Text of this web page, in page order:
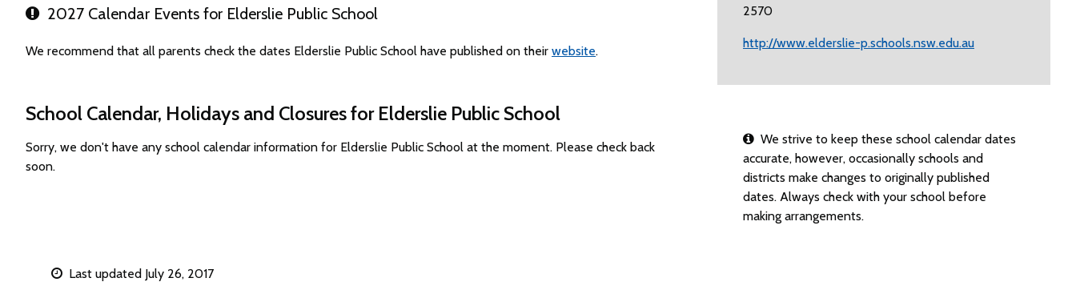
2027 Calendar Events for Elderslie Public School
We recommend that all parents check the dates Elderslie Public School have published on their website.
School Calendar, Holidays and Closures for Elderslie Public School
Sorry, we don't have any school calendar information for Elderslie Public School at the moment. Please check back
soon.
2570
http://www.elderslie-p.schools.nsw.edu.au
We strive to keep these school calendar dates
accurate, however, occasionally schools and
districts make changes to originally published
dates. Always check with your school before
making arrangements.
Last updated July 26, 2017